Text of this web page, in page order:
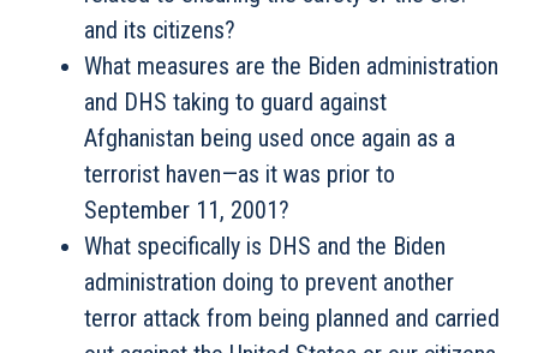
and its citizens?
What measures are the Biden administration
and DHS taking to guard against
Afghanistan being used once again as a
terrorist haven—as it was prior to
September 11, 2001?
What specifically is DHS and the Biden
administration doing to prevent another
terror attack from being planned and carried